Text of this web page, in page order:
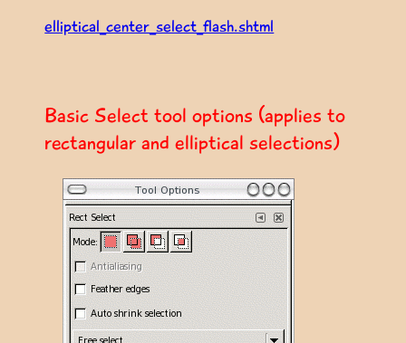
elliptical_center_select_flash.shtml
Basic Select tool options (applies to
rectangular and elliptical selections)